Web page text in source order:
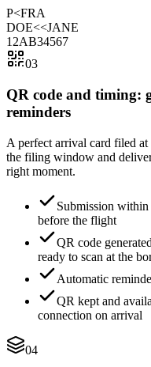
P<FRA
DOE<<JANE
12AB34567
03
QR code and timing:
reminders
A perfect arrival card filed at
the filing window and
right moment.
Submission
before the flight
QR code
ready to scan at the
Automatic
QR kept and
connection on arrival
04